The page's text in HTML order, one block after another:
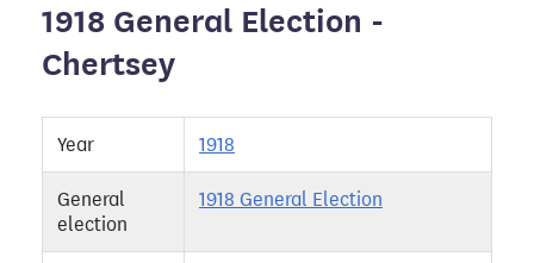
1918 General Election -
Chertsey
Year 1918
General
election
1918 General Election